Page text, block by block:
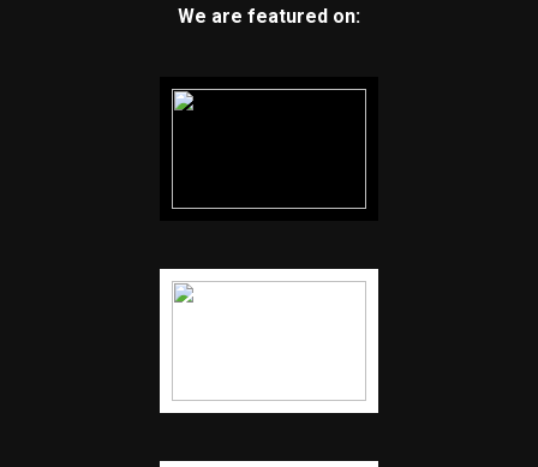
We are featured on: